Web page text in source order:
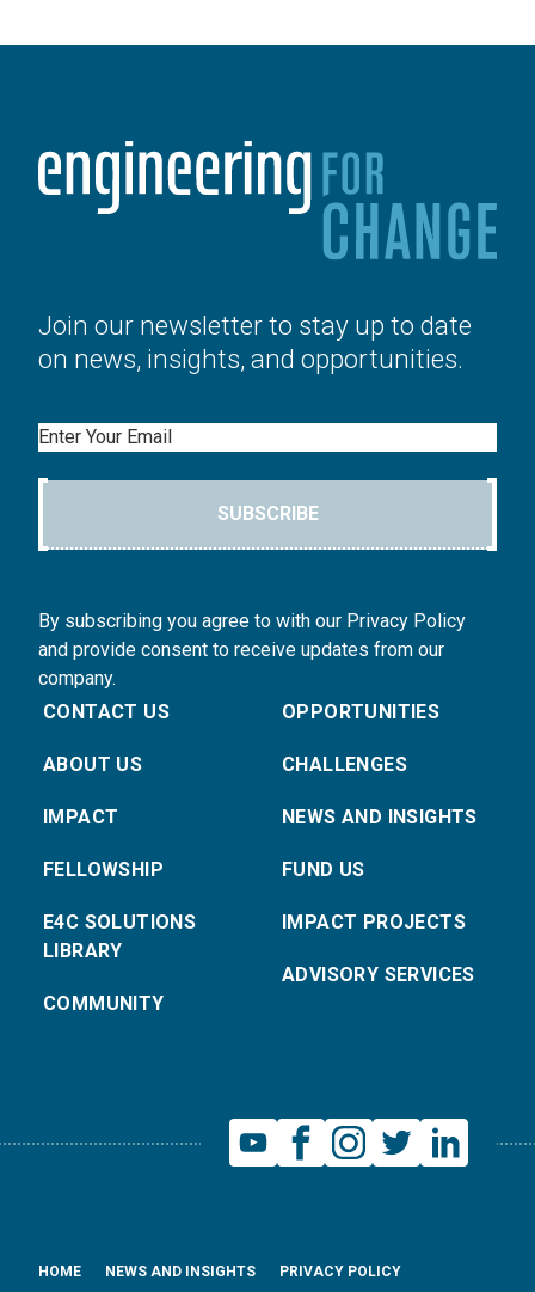
Join our newsletter to stay up to date
on news, insights, and opportunities.
Email
SUBSCRIBE
By subscribing you agree to with our Privacy Policy
and provide consent to receive updates from our
company.
CONTACT US
ABOUT US
IMPACT
FELLOWSHIP
E4C SOLUTIONS
LIBRARY
COMMUNITY
OPPORTUNITIES
CHALLENGES
NEWS AND INSIGHTS
FUND US
IMPACT PROJECTS
ADVISORY SERVICES
HOME NEWS AND INSIGHTS PRIVACY POLICY